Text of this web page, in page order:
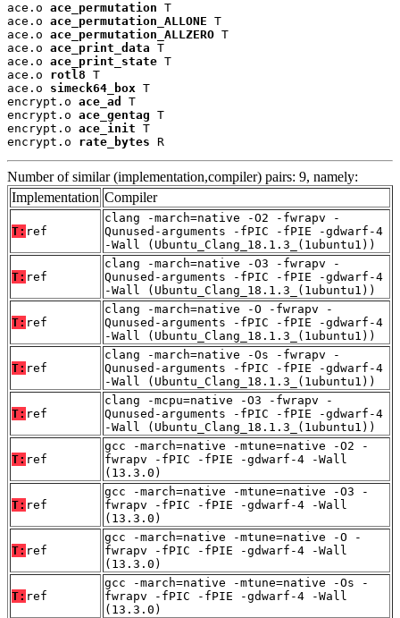
ace.o ace_permutation T
ace.o ace_permutation_ALLONE T
ace.o ace_permutation_ALLZERO T
ace.o ace_print_data T
ace.o ace_print_state T
ace.o rotl8 T
ace.o simeck64_box T
encrypt.o ace_ad
T
encrypt.o ace_gentag T
encrypt.o ace_init T
encrypt.o rate_bytes R
Number of similar (implementation,compiler) pairs: 9, namely:
Implementation Compiler
T: ref
clang -march=native -O2 -fwrapv -
Qunused-arguments -fPIC -fPIE -gdwarf-4
-Wall (Ubuntu_Clang_18.1.3_(1ubuntu1))
T: ref
clang -march=native -O3 -fwrapv -
Qunused-arguments -fPIC -fPIE -gdwarf-4
-Wall (Ubuntu_Clang_18.1.3_(1ubuntu1))
T: ref
clang -march=native -O -fwrapv -
Qunused-arguments -fPIC -fPIE -gdwarf-4
-Wall (Ubuntu_Clang_18.1.3_(1ubuntu1))
T: ref
clang -march=native -Os -fwrapv -
Qunused-arguments -fPIC -fPIE -gdwarf-4
-Wall (Ubuntu_Clang_18.1.3_(1ubuntu1))
T: ref
clang -mcpu=native -O3 -fwrapv -
Qunused-arguments -fPIC -fPIE -gdwarf-4
-Wall (Ubuntu_Clang_18.1.3_(1ubuntu1))
T: ref
gcc -march=native -mtune=native -O2 -
fwrapv -fPIC -fPIE -gdwarf-4 -Wall
(13.3.0)
T: ref
gcc -march=native -mtune=native -O3 -
fwrapv -fPIC -fPIE -gdwarf-4 -Wall
(13.3.0)
T: ref
gcc -march=native -mtune=native -O -
fwrapv -fPIC -fPIE -gdwarf-4 -Wall
(13.3.0)
T: ref
gcc -march=native -mtune=native -Os -
fwrapv -fPIC -fPIE -gdwarf-4 -Wall
(13.3.0)